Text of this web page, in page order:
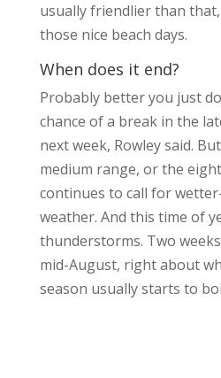
usually friendlier than
those nice beach days.
When does it end?
Probably better you just
chance of a break in the
next week, Rowley said.
medium range, or the
continues to call for
weather. And this time of
thunderstorms. Two
mid-August, right about
season usually starts to